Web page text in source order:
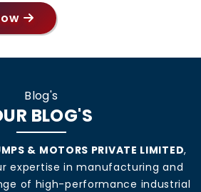
Blog's
BLOG'S
& MOTORS PRIVATE LIMITED,
expertise in manufacturing and
of high-performance industrial